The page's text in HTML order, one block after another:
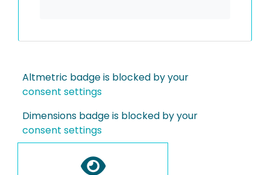
Altmetric badge is blocked by your
consent settings
Dimensions badge is blocked by your
consent settings